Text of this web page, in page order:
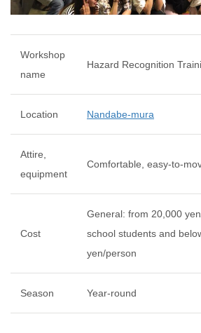
Workshop
name
Hazard Recognition
Location Nandabe-mura
Attire,
equipment
Comfortable, easy-to-
Cost
General: from 20,000
school students and
yen/person
Season Year-round